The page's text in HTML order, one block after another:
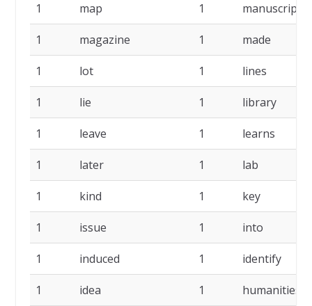
1 map 1 manuscript
1 magazine 1 made
1 lot 1 lines
1 lie 1 library
1 leave 1 learns
1 later 1 lab
1 kind 1 key
1 issue 1 into
1 induced 1 identify
1 idea 1 humanities